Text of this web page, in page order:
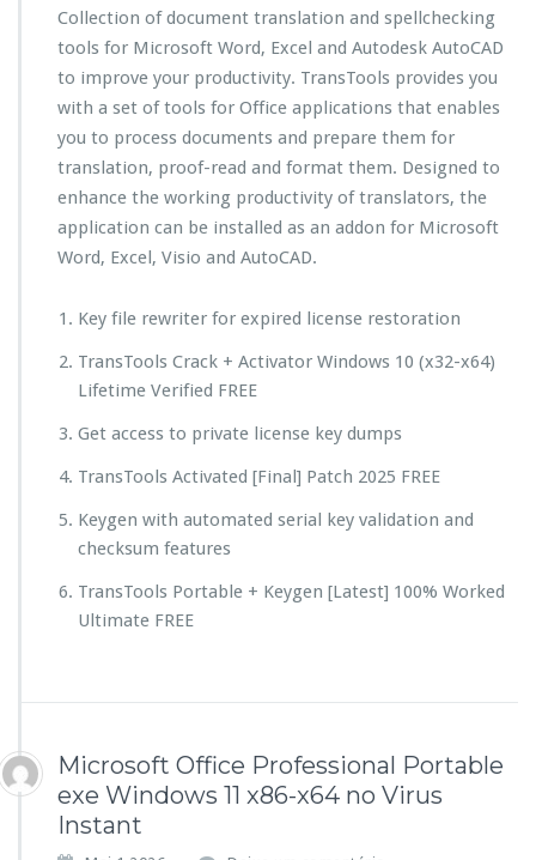
Collection of document translation and spellchecking
tools for Microsoft Word, Excel and Autodesk AutoCAD
to improve your productivity. TransTools provides you
with a set of tools for Office applications that enables
you to process documents and prepare them for
translation, proof-read and format them. Designed to
enhance the working productivity of translators, the
application can be installed as an addon for Microsoft
Word, Excel, Visio and AutoCAD.
Key file rewriter for expired license restoration
TransTools Crack + Activator Windows 10 (x32-x64)
Lifetime Verified FREE
Get access to private license key dumps
TransTools Activated [Final] Patch 2025 FREE
Keygen with automated serial key validation and
checksum features
TransTools Portable + Keygen [Latest] 100% Worked
Ultimate FREE
Microsoft Office Professional Portable
exe Windows 11 x86-x64 no Virus
Instant